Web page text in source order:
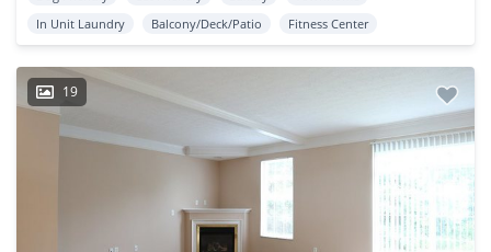
In Unit Laundry
Balcony/Deck/Patio Fitness Center
19